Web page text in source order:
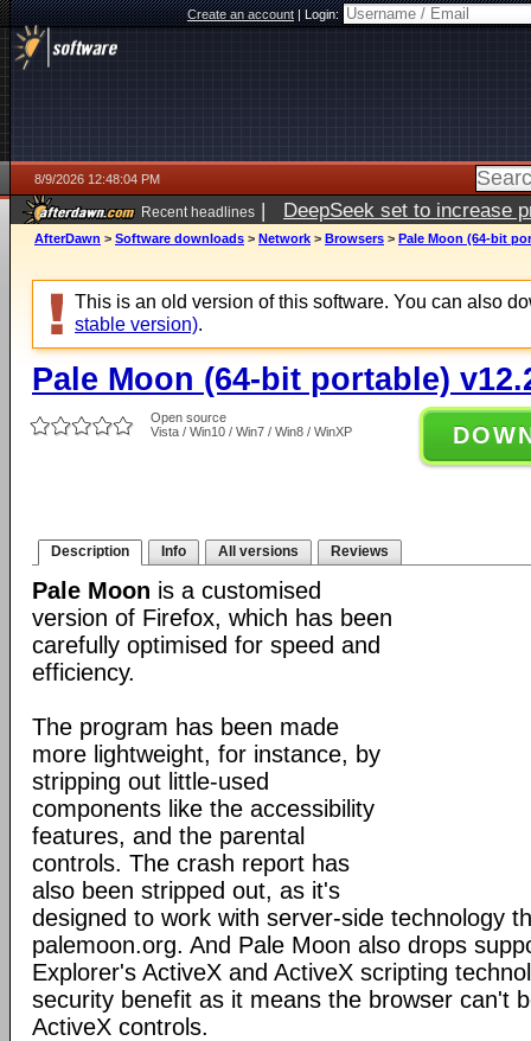
Create an account|Login:
8/9/2026 12:48:04 PM
Recent headlines | DeepSeek set to increase
AfterDawn > Software downloads > Network > Browsers > Pale Moon (64-bit
This is an old version of this software. You can also
stable version).
Pale Moon (64-bit portable)
Open source
Vista / Win10 / Win7 / Win8 / WinXP
Description Info All versions Reviews
Pale Moon is a customised
version of Firefox, which has been
carefully optimised for speed and
efficiency.
The program has been made
more lightweight, for instance, by
stripping out little-used
components like the accessibility
features, and the parental
controls. The crash report has
also been stripped out, as it's
designed to work with server-side technology
palemoon.org. And Pale Moon also drops
Explorer's ActiveX and ActiveX scripting
security benefit as it means the browser can't
ActiveX controls.